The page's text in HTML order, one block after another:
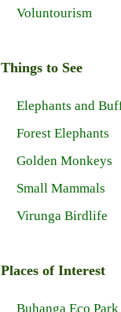
Voluntourism
Things to See
Elephants and
Forest Elephants
Golden Monkeys
Small Mammals
Virunga Birdlife
Places of Interest
Buhanga Eco Park